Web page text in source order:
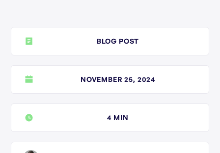
BLOG POST
NOVEMBER 25, 2024
4 MIN